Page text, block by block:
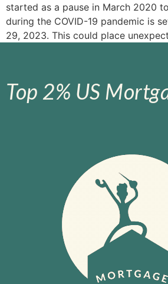
started as a pause in March 2020
during the COVID-19 pandemic is
29, 2023. This could place
Top 2% US